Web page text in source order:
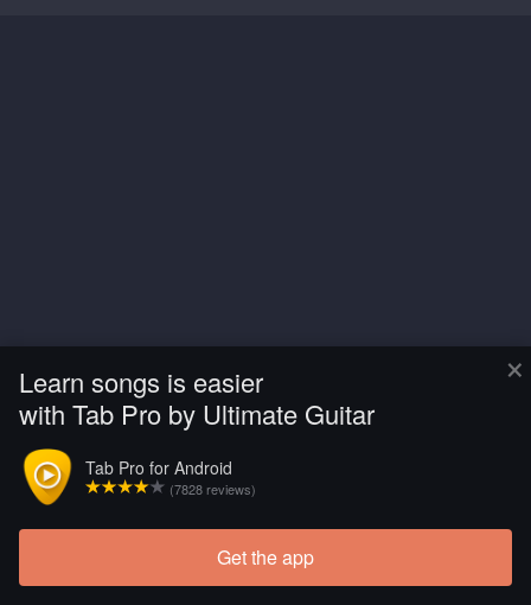
×
Learn songs is easier
with Tab Pro by Ultimate Guitar
Tab Pro for Android
(7828 reviews)
Get the app